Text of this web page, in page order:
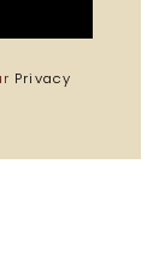
Privacy